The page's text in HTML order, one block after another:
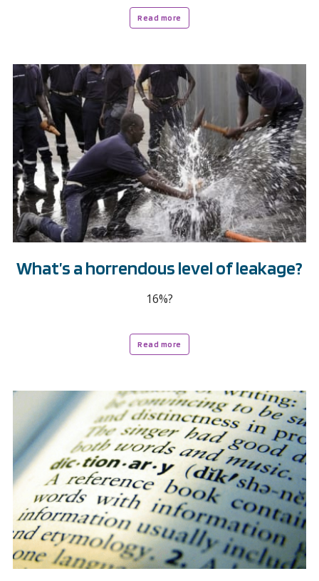
Read more
What’s a horrendous level of leakage?
16%?
Read more